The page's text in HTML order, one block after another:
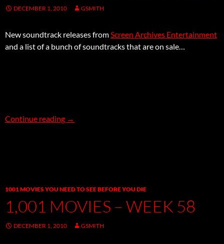
DECEMBER 1, 2010 GSMITH
New soundtrack releases fromScreen Archives Entertainment
and a list of a bunch of soundtracks that are on sale…
Continue reading New, Notable & More Soundtrack Sale Titles!
→
1001 MOVIES YOU NEED TO SEE BEFORE YOU DIE
1,001 MOVIES – WEEK 58
DECEMBER 1, 2010 GSMITH